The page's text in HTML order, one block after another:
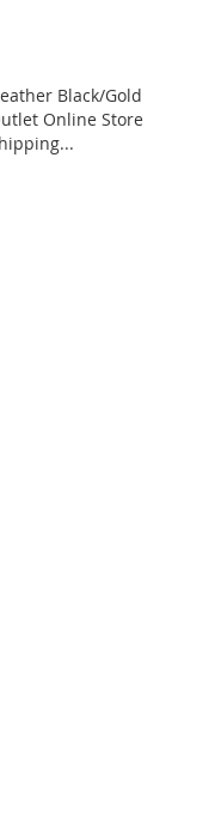
Black/Gold
Online Store